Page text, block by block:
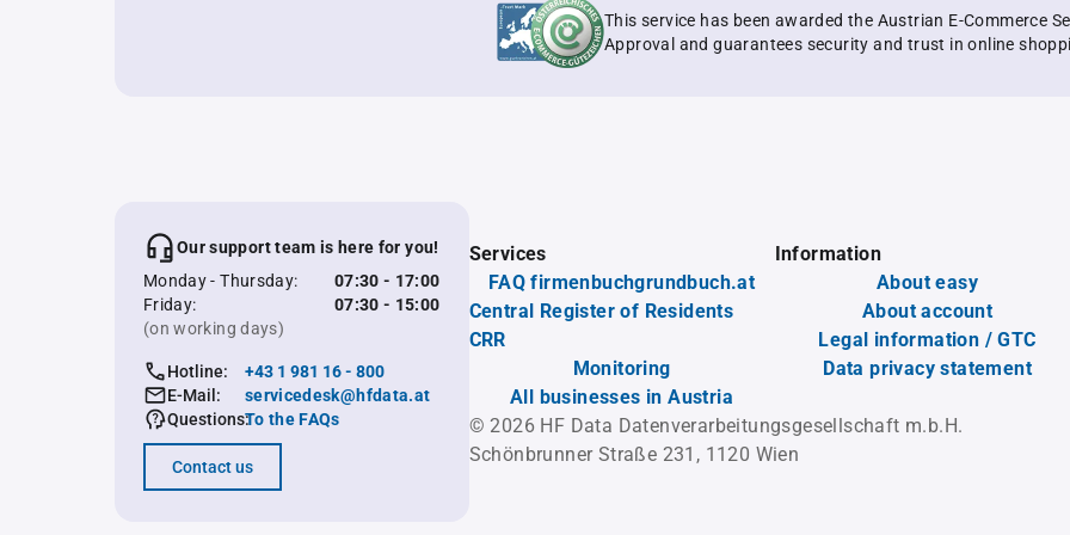
This service has been awarded the Austrian E-Commerce
Approval and guarantees security and trust in online
Our support team is here for you!
Monday - Thursday:
07:30 - 17:00
Friday:
07:30 - 15:00
(on working days)
Hotline:
+43 1 981 16 - 800
E-Mail:
servicedesk@hfdata.at
Questions:To the FAQs
Contact us
Services
FAQ firmenbuchgrundbuch.at
Central Register of Residents
CRR
Monitoring
All businesses in Austria
Information
About easy
About account
Legal information / GTC
Data privacy statement
© 2026 HF Data Datenverarbeitungsgesellschaft m.b.H.
Schönbrunner Straße 231, 1120 Wien